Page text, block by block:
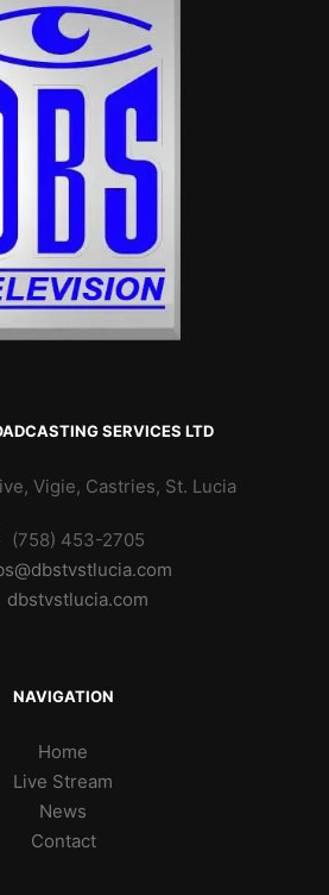
SERVICES LTD
Vigie, Castries, St. Lucia
(758) 453-2705
dbstvstlucia.com
NAVIGATION
Home
Live Stream
News
Contact